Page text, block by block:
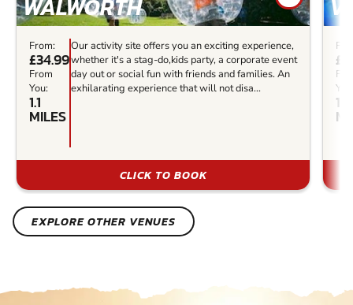
WALWORTH
From:
£34.99
From
You:
1.1
MILES
Our activity site offers you an exciting experience,
whether it's a stag-do,kids party, a corporate event
day out or social fun with friends and families. An
exhilarating experience that will not disa...
CLICK TO BOOK
1.2
EXPLORE OTHER VENUES